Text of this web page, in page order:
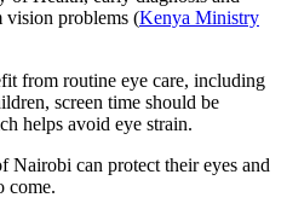
vision problems (Kenya Ministry
from routine eye care, including
screen time should be
helps avoid eye strain.
Nairobi can protect their eyes and
come.